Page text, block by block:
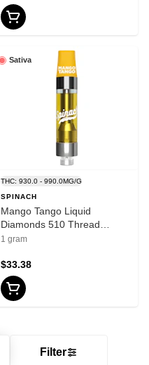
Filter
Sativa
THC: 930.0 - 990.0MG/G
SPINACH
Mango Tango Liquid
Diamonds 510 Thread
Cartridge 1g 510 Thread
1 gram
$33.38